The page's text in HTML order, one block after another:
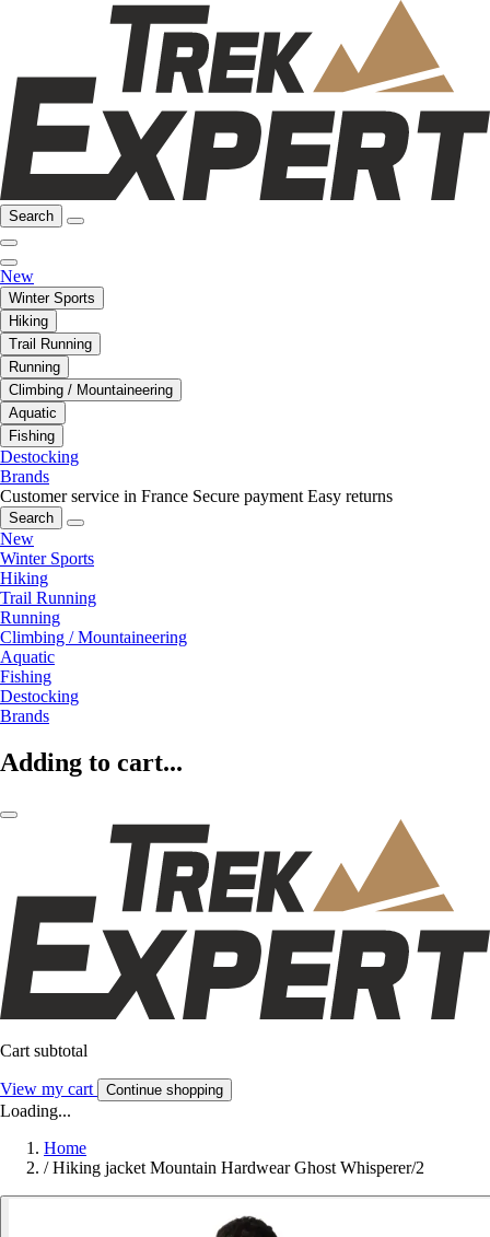
Search
New
Winter Sports
Hiking
Trail Running
Running
Climbing / Mountaineering
Aquatic
Fishing
Destocking
Brands
Customer service in France Secure payment Easy returns
Search
New
Winter Sports
Hiking
Trail Running
Running
Climbing / Mountaineering
Aquatic
Fishing
Destocking
Brands
Adding to cart...
Cart subtotal
View my cart Continue shopping
Loading...
Home
/ Hiking jacket Mountain Hardwear Ghost Whisperer/2